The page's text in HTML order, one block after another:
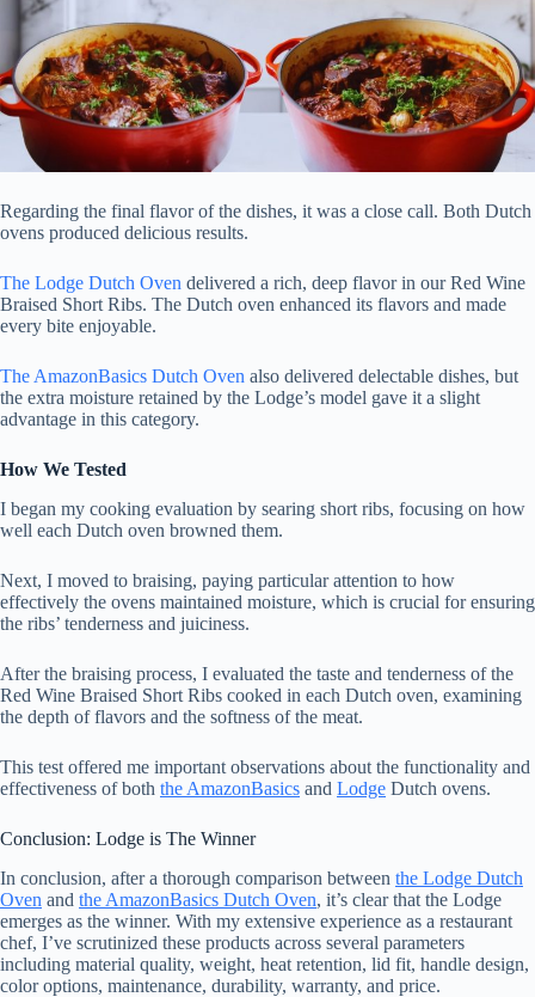
Regarding the final flavor of the dishes, it was a close call. Both Dutch
ovens produced delicious results.
The Lodge Dutch Oven delivered a rich, deep flavor in our Red Wine
Braised Short Ribs. The Dutch oven enhanced its flavors and made
every bite enjoyable.
The AmazonBasics Dutch Oven also delivered delectable dishes, but
the extra moisture retained by the Lodge’s model gave it a slight
advantage in this category.
How We Tested
I began my cooking evaluation by searing short ribs, focusing on how
well each Dutch oven browned them.
Next, I moved to braising, paying particular attention to how
effectively the ovens maintained moisture, which is crucial for ensuring
the ribs’ tenderness and juiciness.
After the braising process, I evaluated the taste and tenderness of the
Red Wine Braised Short Ribs cooked in each Dutch oven, examining
the depth of flavors and the softness of the meat.
This test offered me important observations about the functionality and
effectiveness of both the AmazonBasics and Lodge Dutch ovens.
Conclusion: Lodge is The Winner
In conclusion, after a thorough comparison between the Lodge Dutch
Oven and the AmazonBasics Dutch Oven, it’s clear that the Lodge
emerges as the winner. With my extensive experience as a restaurant
chef, I’ve scrutinized these products across several parameters
including material quality, weight, heat retention, lid fit, handle design,
color options, maintenance, durability, warranty, and price.